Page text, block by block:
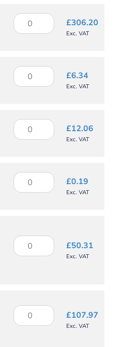
Logo
controller
£306.20
Exc. VAT
Bracket
quantity
£6.34
Exc. VAT
Terminal
block
£12.06
Exc. VAT
M5
nut
£0.19
Exc. VAT
Contactor
3-
£50.31
Exc. VAT
Contactor
-
£107.97
Exc. VAT